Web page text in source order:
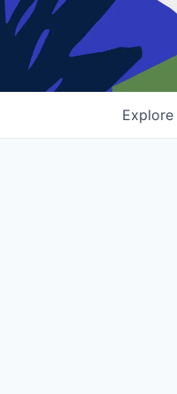
Explore